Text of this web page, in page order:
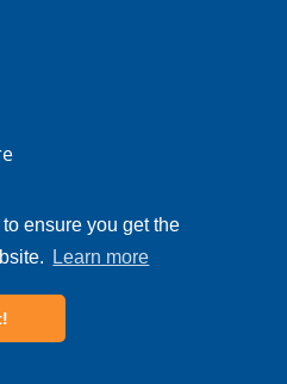
ensure you get the
Learn more